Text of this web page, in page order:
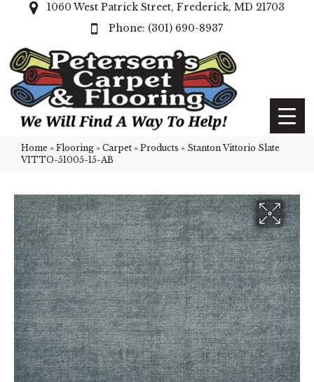
1060 West Patrick Street, Frederick, MD 21703
(301) 690-8937
Home » Flooring » Carpet » Products » Stanton Vittorio Slate
VITTO-51005-15-AB